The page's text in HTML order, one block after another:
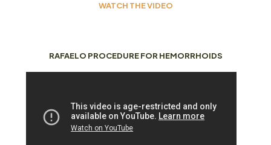
WATCH THE VIDEO
RAFAELO PROCEDURE FOR HEMORRHOIDS